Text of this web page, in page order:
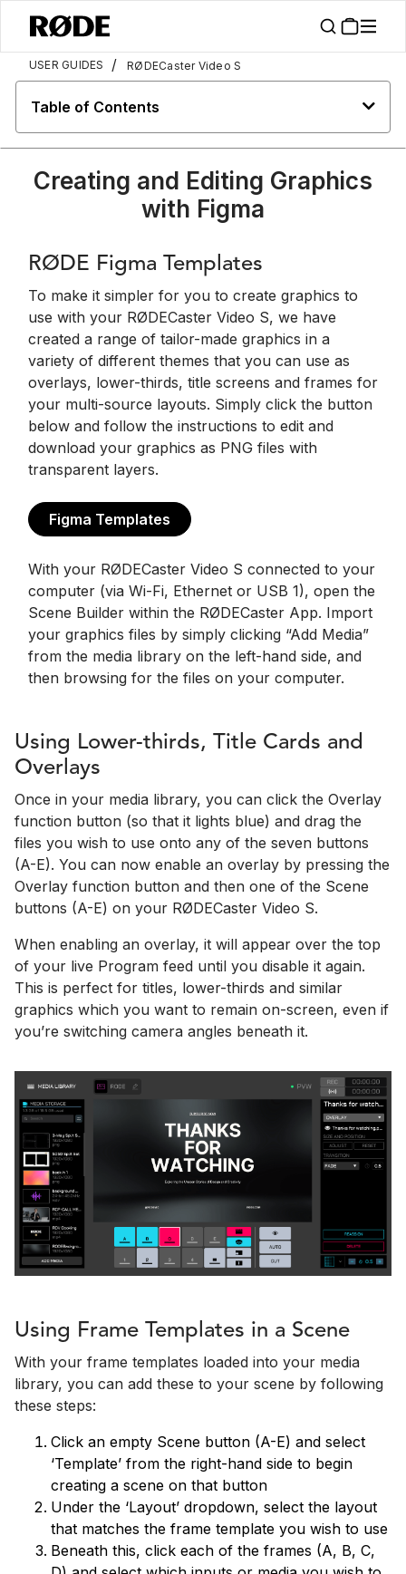
USER GUIDES / RØDECaster Video S
Table of Contents
Creating and Editing Graphics
with Figma
RØDE Figma Templates
To make it simpler for you to create graphics to
use with your RØDECaster Video S, we have
created a range of tailor-made graphics in a
variety of different themes that you can use as
overlays, lower-thirds, title screens and frames for
your multi-source layouts. Simply click the button
below and follow the instructions to edit and
download your graphics as PNG files with
transparent layers.
Figma Templates
With your RØDECaster Video S connected to your
computer (via Wi-Fi, Ethernet or USB 1), open the
Scene Builder within the RØDECaster App. Import
your graphics files by simply clicking “Add Media”
from the media library on the left-hand side, and
then browsing for the files on your computer.
Using Lower-thirds, Title Cards and
Overlays
Once in your media library, you can click the Overlay
function button (so that it lights blue) and drag the
files you wish to use onto any of the seven buttons
(A-E). You can now enable an overlay by pressing the
Overlay function button and then one of the Scene
buttons (A-E) on your RØDECaster Video S.
When enabling an overlay, it will appear over the top
of your live Program feed until you disable it again.
This is perfect for titles, lower-thirds and similar
graphics which you want to remain on-screen, even if
you’re switching camera angles beneath it.
Using Frame Templates in a Scene
With your frame templates loaded into your media
library, you can add these to your scene by following
these steps:
Click an empty Scene button (A-E) and select
‘Template’ from the right-hand side to begin
creating a scene on that button
Under the ‘Layout’ dropdown, select the layout
that matches the frame template you wish to use
Beneath this, click each of the frames (A, B, C,